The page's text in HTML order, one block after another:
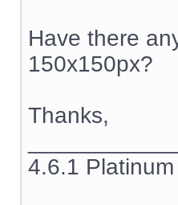
Have there
150x150px?
Thanks,
4.6.1 Platinum